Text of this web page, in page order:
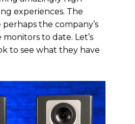
experiences. The
the company’s
to date. Let’s
to see what they have